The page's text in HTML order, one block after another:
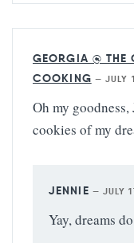
GEORGIA @ THE
COOKING —JULY
Oh my goodness,
cookies of my
JENNIE — JULY
Yay, dreams